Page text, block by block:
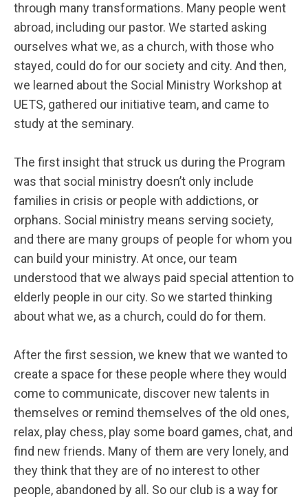
through many transformations. Many people went
abroad, including our pastor. We started asking
ourselves what we, as a church, with those who
stayed, could do for our society and city. And then,
we learned about the Social Ministry Workshop at
UETS, gathered our initiative team, and came to
study at the seminary.
The first insight that struck us during the Program
was that social ministry doesn’t only include
families in crisis or people with addictions, or
orphans. Social ministry means serving society,
and there are many groups of people for whom you
can build your ministry. At once, our team
understood that we always paid special attention to
elderly people in our city. So we started thinking
about what we, as a church, could do for them.
After the first session, we knew that we wanted to
create a space for these people where they would
come to communicate, discover new talents in
themselves or remind themselves of the old ones,
relax, play chess, play some board games, chat, and
find new friends. Many of them are very lonely, and
they think that they are of no interest to other
people, abandoned by all. So our club is a way for